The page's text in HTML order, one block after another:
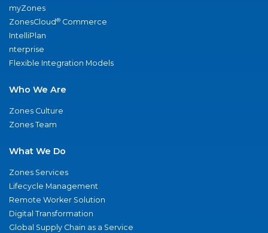
myZones
ZonesCloud® Commerce
IntelliPlan
nterprise
Flexible Integration Models
Who We Are
Zones Culture
Zones Team
What We Do
Zones Services
Lifecycle Management
Remote Worker Solution
Digital Transformation
Global Supply Chain as a Service